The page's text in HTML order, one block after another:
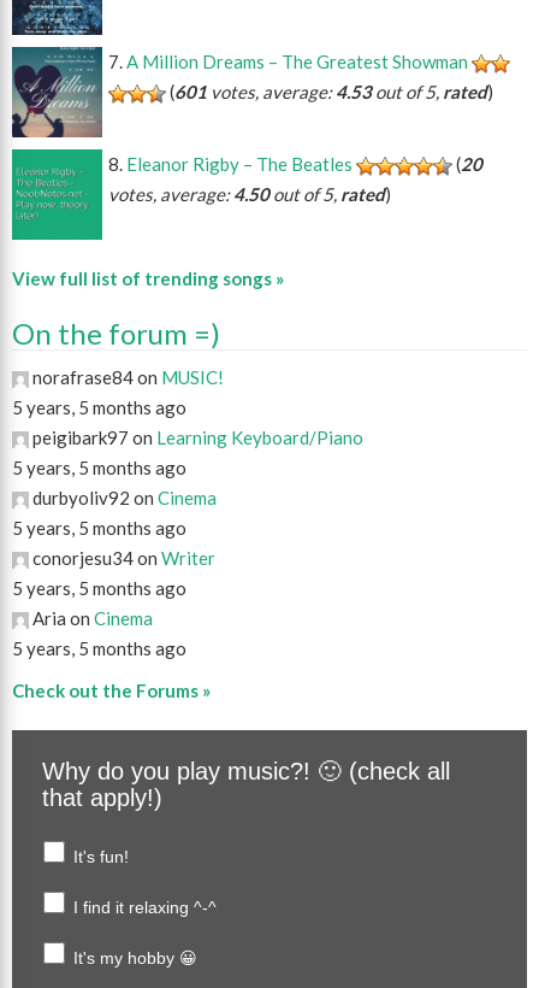
A Million Dreams – The Greatest Showman
(601 votes, average:4.53out of 5, rated)
Eleanor Rigby – The Beatles (20
votes, average:4.50out of 5, rated)
View full list of trending songs »
On the forum =)
norafrase84 on MUSIC!
5 years, 5 months ago
peigibark97 on Learning Keyboard/Piano
5 years, 5 months ago
durbyoliv92 on Cinema
5 years, 5 months ago
conorjesu34 on Writer
5 years, 5 months ago
Aria on Cinema
5 years, 5 months ago
Check out the Forums »
Why do you play music?! 🙂 (check all
that apply!)
It's fun!
I find it relaxing ^-^
It's my hobby 😀